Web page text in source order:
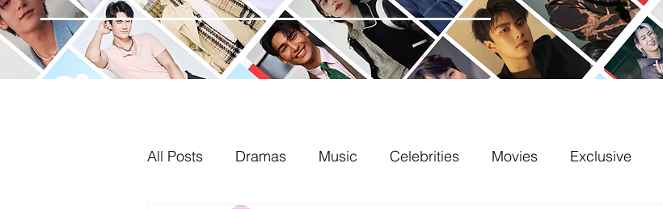
All Posts Dramas Music Celebrities Movies Exclusive